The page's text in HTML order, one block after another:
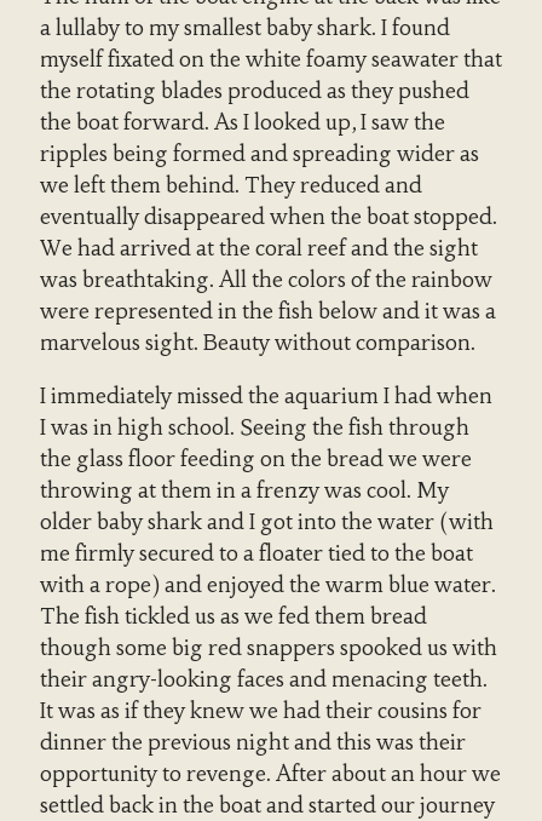
a lullaby to my smallest baby shark. I found
myself fixated on the white foamy seawater that
the rotating blades produced as they pushed
the boat forward. As I looked up, I saw the
ripples being formed and spreading wider as
we left them behind. They reduced and
eventually disappeared when the boat stopped.
We had arrived at the coral reef and the sight
was breathtaking. All the colors of the rainbow
were represented in the fish below and it was a
marvelous sight. Beauty without comparison.
I immediately missed the aquarium I had when
I was in high school. Seeing the fish through
the glass floor feeding on the bread we were
throwing at them in a frenzy was cool. My
older baby shark and I got into the water (with
me firmly secured to a floater tied to the boat
with a rope) and enjoyed the warm blue water.
The fish tickled us as we fed them bread
though some big red snappers spooked us with
their angry-looking faces and menacing teeth.
It was as if they knew we had their cousins for
dinner the previous night and this was their
opportunity to revenge. After about an hour we
settled back in the boat and started our journey